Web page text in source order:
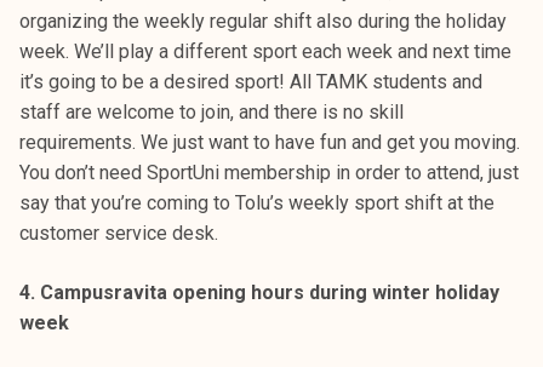
organizing the weekly regular shift also during the holiday
week. We’ll play a different sport each week and next time
it’s going to be a desired sport! All TAMK students and
staff are welcome to join, and there is no skill
requirements. We just want to have fun and get you moving.
You don’t need SportUni membership in order to attend, just
say that you’re coming to Tolu’s weekly sport shift at the
customer service desk.
4. Campusravita opening hours during winter holiday
week